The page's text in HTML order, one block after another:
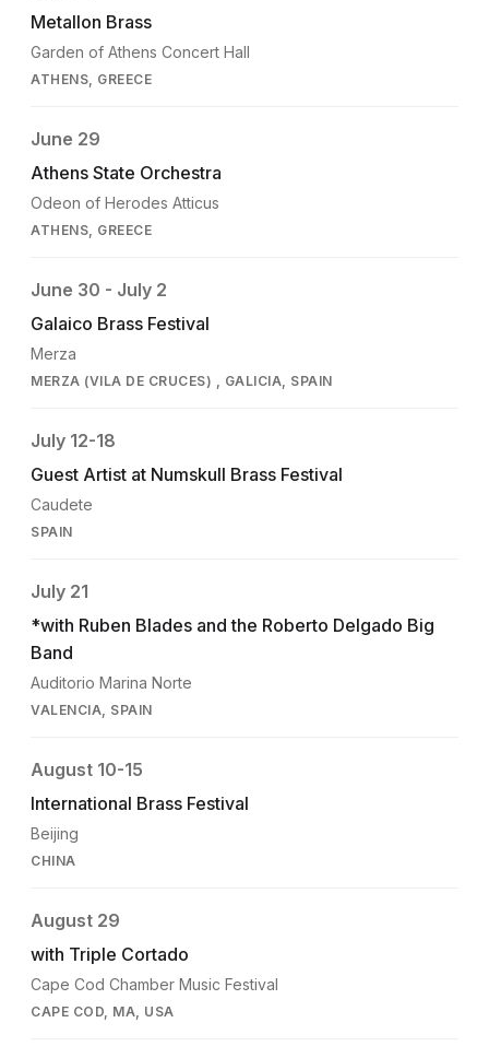
Metallon Brass
Garden of Athens Concert Hall
ATHENS, GREECE
June 29
Athens State Orchestra
Odeon of Herodes Atticus
ATHENS, GREECE
June 30 - July 2
Galaico Brass Festival
Merza
MERZA (VILA DE CRUCES) , GALICIA, SPAIN
July 12-18
Guest Artist at Numskull Brass Festival
Caudete
SPAIN
July 21
*with Ruben Blades and the Roberto Delgado Big
Band
Auditorio Marina Norte
VALENCIA, SPAIN
August 10-15
International Brass Festival
Beijing
CHINA
August 29
with Triple Cortado
Cape Cod Chamber Music Festival
CAPE COD, MA, USA